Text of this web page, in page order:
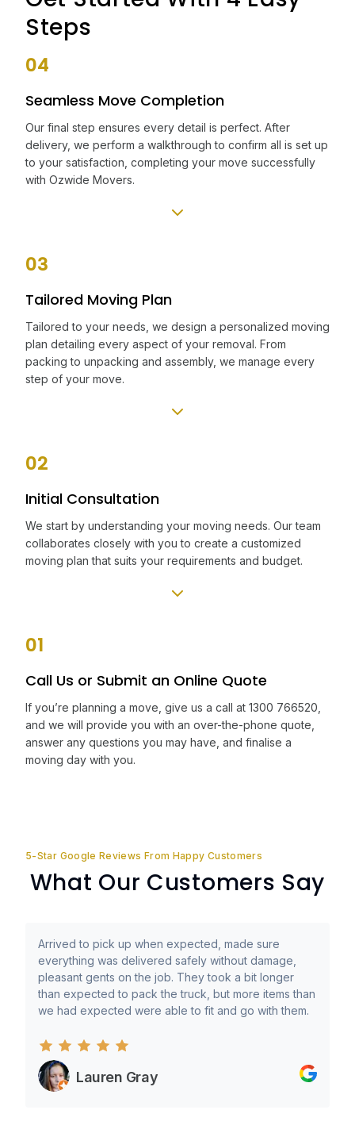
Steps
04
Seamless Move Completion
Our final step ensures every detail is perfect. After
delivery, we perform a walkthrough to confirm all is set up
to your satisfaction, completing your move successfully
with Ozwide Movers.
03
Tailored Moving Plan
Tailored to your needs, we design a personalized moving
plan detailing every aspect of your removal. From
packing to unpacking and assembly, we manage every
step of your move.
02
Initial Consultation
We start by understanding your moving needs. Our team
collaborates closely with you to create a customized
moving plan that suits your requirements and budget.
01
Call Us or Submit an Online Quote
If you’re planning a move, give us a call at 1300 766520,
and we will provide you with an over-the-phone quote,
answer any questions you may have, and finalise a
moving day with you.
5-Star Google Reviews From Happy Customers
What Our Customers Say
Arrived to pick up when expected, made sure
everything was delivered safely without damage,
pleasant gents on the job. They took a bit longer
than expected to pack the truck, but more items than
we had expected were able to fit and go with them.
Lauren Gray